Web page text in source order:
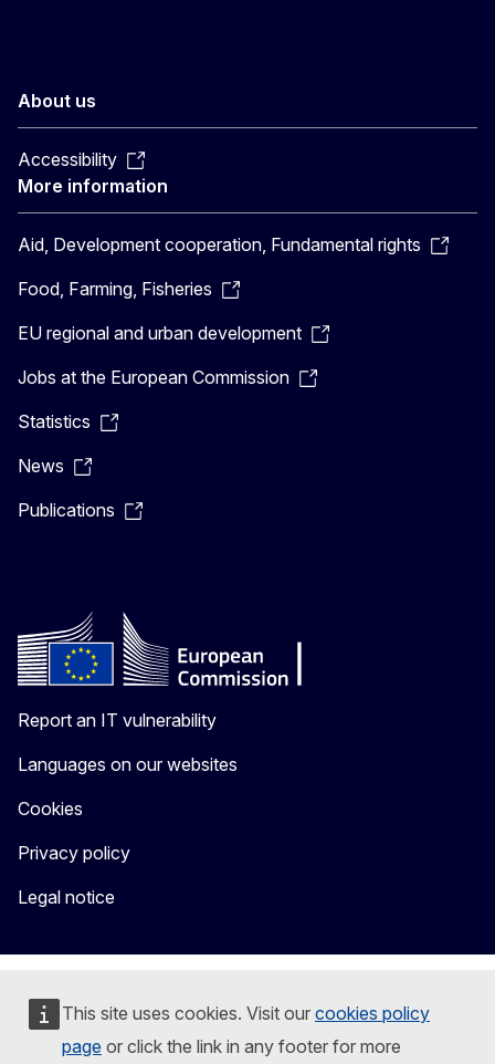
This site uses cookies. Visit our cookies policy
page or click the link in any footer for more
About us
Accessibility
More information
Aid, Development cooperation, Fundamental rights
Food, Farming, Fisheries
EU regional and urban development
Jobs at the European Commission
Statistics
News
Publications
Report an IT vulnerability
Languages on our websites
Cookies
Privacy policy
Legal notice